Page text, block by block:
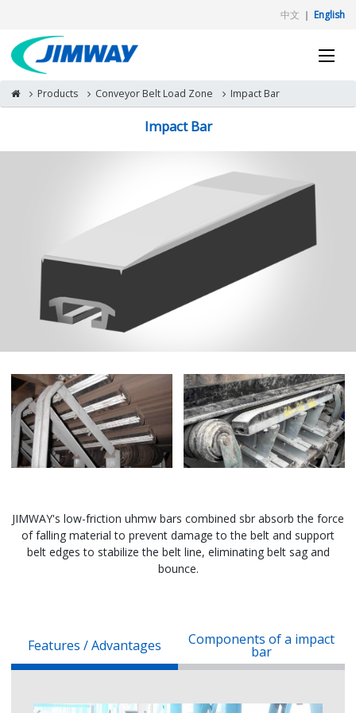
中文 ｜ English
Products Conveyor Belt Load Zone Impact Bar
Impact Bar
JIMWAY's low-friction uhmw bars combined sbr absorb the force
of falling material to prevent damage to the belt and support
belt edges to stabilize the belt line, eliminating belt sag and
bounce.
Features / Advantages Components of a impact
bar